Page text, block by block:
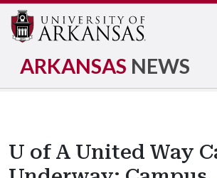
ARKANSAS NEWS
U of A United Way